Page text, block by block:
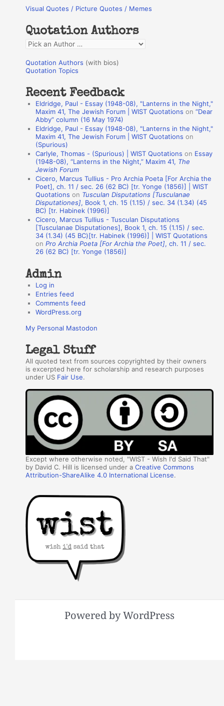
c
f
o
r
:
Visual Quotes / Picture Quotes / Memes
Quotation Authors
Q
o
a
Quotation Authors (with bios)
Quotation Topics
Recent Feedback
Eldridge, Paul - Essay (1948-08), "Lanterns in the Night,"
Maxim 41, The Jewish Forum | WIST Quotations on“Dear
Abby” column (16 May 1974)
Eldridge, Paul - Essay (1948-08), "Lanterns in the Night,"
Maxim 41, The Jewish Forum | WIST Quotations on
(Spurious)
Carlyle, Thomas - (Spurious) | WIST Quotations on Essay
(1948-08), “Lanterns in the Night,” Maxim 41, The
Jewish Forum
Cicero, Marcus Tullius - Pro Archia Poeta [For Archia the
Poet], ch. 11 / sec. 26 (62 BC) [tr. Yonge (1856)] | WIST
Quotations on Tusculan Disputations [Tusculanae
Disputationes], Book 1, ch. 15 (1.15) / sec. 34 (1.34) (45
BC) [tr. Habinek (1996)]
Cicero, Marcus Tullius - Tusculan Disputations
[Tusculanae Disputationes], Book 1, ch. 15 (1.15) / sec.
34 (1.34) (45 BC)[tr. Habinek (1996)] | WIST Quotations
onPro Archia Poeta [For Archia the Poet], ch. 11 / sec.
26 (62 BC) [tr. Yonge (1856)]
Admin
Log in
Entries feed
Comments feed
WordPress.org
My Personal Mastodon
Legal Stuff
All quoted text from sources copyrighted by their owners
is excerpted here for scholarship and research purposes
under US Fair Use.
Except where otherwise noted, "WIST - Wish I'd Said That"
by David C. Hill is licensed under aCreative Commons
Attribution-ShareAlike 4.0 International License.
Powered by WordPress